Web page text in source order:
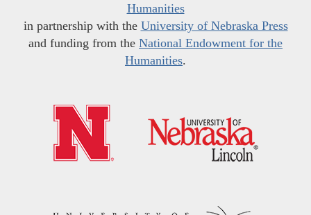
Humanities
in partnership with the University of Nebraska Press
and funding from the National Endowment for the
Humanities.